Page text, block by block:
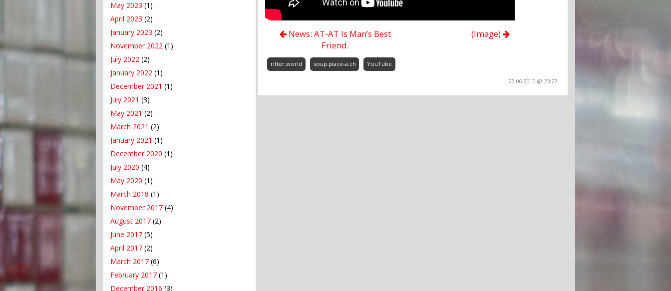
May 2023 (1)
April 2023 (2)
January 2023 (2)
November 2022 (1)
July 2022 (2)
January 2022 (1)
December 2021 (1)
July 2021 (3)
May 2021 (2)
March 2021 (2)
January 2021 (1)
December 2020 (1)
July 2020 (4)
May 2020 (1)
March 2018 (1)
November 2017 (4)
August 2017 (2)
June 2017 (5)
April 2017 (2)
March 2017 (6)
February 2017 (1)
December 2016 (3)
News: AT-AT Is Man’s Best
Friend.
(Image)
ritter.world soup.place-a.ch YouTube
27.06.2010 @ 23:27